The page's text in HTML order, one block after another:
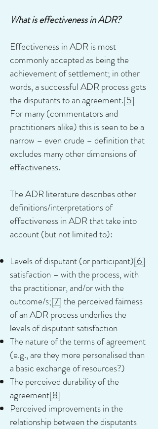
What is effectiveness in ADR?
Effectiveness in ADR is most
commonly accepted as being the
achievement of settlement; in other
words, a successful ADR process gets
the disputants to an agreement.[5]
For many (commentators and
practitioners alike) this is seen to be a
narrow – even crude – definition that
excludes many other dimensions of
effectiveness.
The ADR literature describes other
definitions/interpretations of
effectiveness in ADR that take into
account (but not limited to):
Levels of disputant (or participant)[6]
satisfaction – with the process, with
the practitioner, and/or with the
outcome/s;[7]the perceived fairness
of an ADR process underlies the
levels of disputant satisfaction
The nature of the terms of agreement
(e.g., are they more personalised than
a basic exchange of resources?)
The perceived durability of the
agreement[8]
Perceived improvements in the
relationship between the disputants